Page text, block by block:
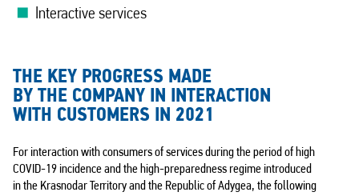
Interactive services
THE KEY PROGRESS MADE
BY THE COMPANY IN INTERACTION
WITH CUSTOMERS IN 2021
For interaction with consumers of services during the period of high
COVID-19 incidence and the high-preparedness regime introduced
in the Krasnodar Territory and the Republic of Adygea, the following